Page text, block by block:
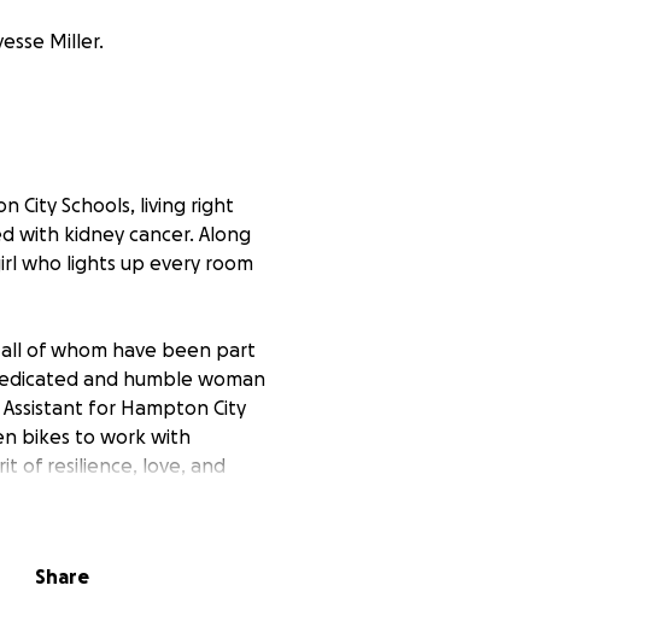
Miller.
City Schools, living right
with kidney cancer. Along
who lights up every room
of whom have been part
and humble woman
for Hampton City
bikes to work with
of resilience, love, and
to work, which has put the
Share